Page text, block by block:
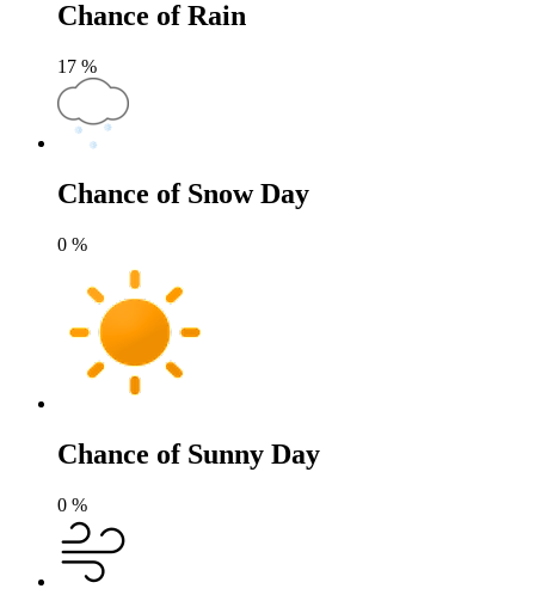
Chance of Rain
17 %
Chance of Snow Day
0 %
Chance of Sunny Day
0 %